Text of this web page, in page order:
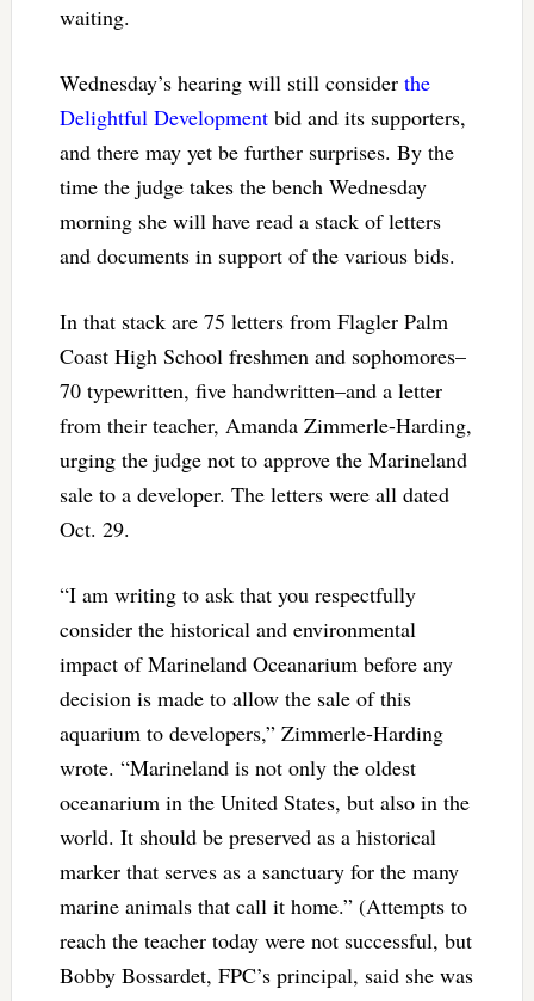
waiting.
Wednesday’s hearing will still consider the
Delightful Developmentbid and its supporters,
and there may yet be further surprises. By the
time the judge takes the bench Wednesday
morning she will have read a stack of letters
and documents in support of the various bids.
In that stack are 75 letters from Flagler Palm
Coast High School freshmen and sophomores–
70 typewritten, five handwritten–and a letter
from their teacher, Amanda Zimmerle-Harding,
urging the judge not to approve the Marineland
sale to a developer. The letters were all dated
Oct. 29.
“I am writing to ask that you respectfully
consider the historical and environmental
impact of Marineland Oceanarium before any
decision is made to allow the sale of this
aquarium to developers,” Zimmerle-Harding
wrote. “Marineland is not only the oldest
oceanarium in the United States, but also in the
world. It should be preserved as a historical
marker that serves as a sanctuary for the many
marine animals that call it home.” (Attempts to
reach the teacher today were not successful, but
Bobby Bossardet, FPC’s principal, said she was